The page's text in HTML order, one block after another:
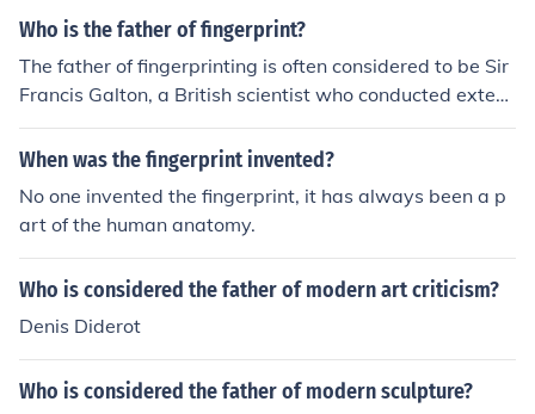
Who is the father of fingerprint?
The father of fingerprinting is often considered to be Sir
Francis Galton, a British scientist who conducted extens
ive research on the uniqueness and permanence of fing
erprints in the late 19th century. His work laid the found
ience. Additionally, Edward Henry developed the first p
ractical fingerprint classification system, further advanc
ing the field.
When was the fingerprint invented?
No one invented the fingerprint, it has always been a p
art of the human anatomy.
Who is considered the father of modern art criticism?
Denis Diderot
Who is considered the father of modern sculpture?